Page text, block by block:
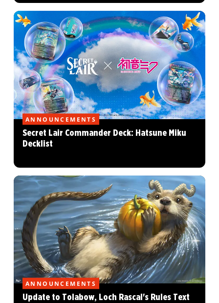
ANNOUNCEMENTS
Secret Lair Commander Deck: Hatsune Miku
Decklist
ANNOUNCEMENTS
Update to Tolabow, Loch Rascal's Rules Text